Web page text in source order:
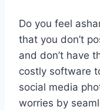
Do you feel
that you don’t
and don’t have
costly software
social media
worries by